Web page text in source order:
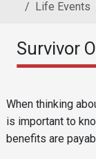
Life Events
Survivor
Reusable Content
Body
When thinking
is important to
benefits are